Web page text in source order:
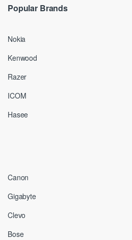
Popular Brands
Nokia
Kenwood
Razer
ICOM
Hasee
Canon
Gigabyte
Clevo
Bose